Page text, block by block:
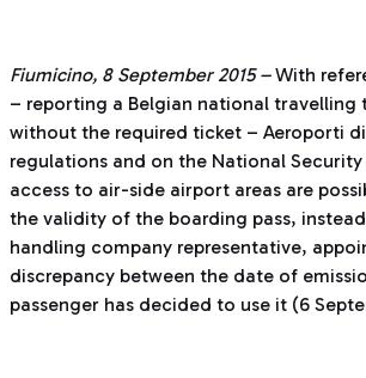
Fiumicino, 8 September 2015 –With
– reporting a Belgian national
without the required ticket – Aeroporti
regulations and on the National
access to air-side airport areas are
the validity of the boarding pass,
handling company representative,
discrepancy between the date of
passenger has decided to use it (6